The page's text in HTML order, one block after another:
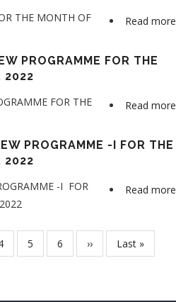
Read more
THE MONTH OF
PROGRAMME FOR THE
2022
Read more
FOR THE
PROGRAMME -I FOR THE
2022
Read more
-I FOR
Page
5 Page
6
Next
page
››
Last
page
Last »